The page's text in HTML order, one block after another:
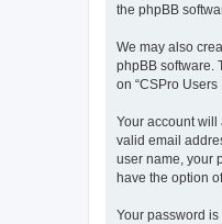
the phpBB
We may also
phpBB software.
on “CSPro
Your account will
valid email
user name, your
have the option
Your password